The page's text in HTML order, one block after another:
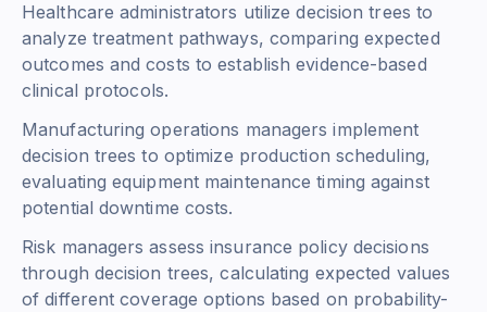
Healthcare administrators utilize decision trees to
analyze treatment pathways, comparing expected
outcomes and costs to establish evidence-based
clinical protocols.
Manufacturing operations managers implement
decision trees to optimize production scheduling,
evaluating equipment maintenance timing against
potential downtime costs.
Risk managers assess insurance policy decisions
through decision trees, calculating expected values
of different coverage options based on probability-